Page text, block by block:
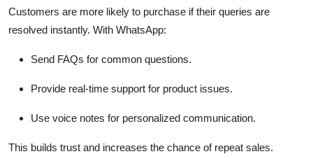
Customers are more likely to purchase if their queries are
resolved instantly. With WhatsApp:
Send FAQs for common questions.
Provide real-time support for product issues.
Use voice notes for personalized communication.
This builds trust and increases the chance of repeat sales.